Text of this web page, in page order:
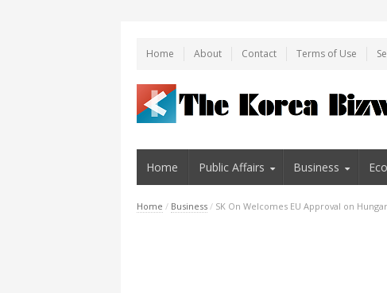
Home About Contact Terms of Use
Home Public Affairs Business
Home / Business / SK On Welcomes EU Approval on